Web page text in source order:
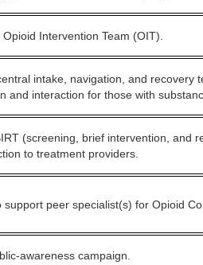
Intervention Team (OIT).
intake, navigation, and recovery
and interaction for those with
(screening, brief intervention, and
to treatment providers.
support peer specialist(s) for Opioid
awareness campaign.